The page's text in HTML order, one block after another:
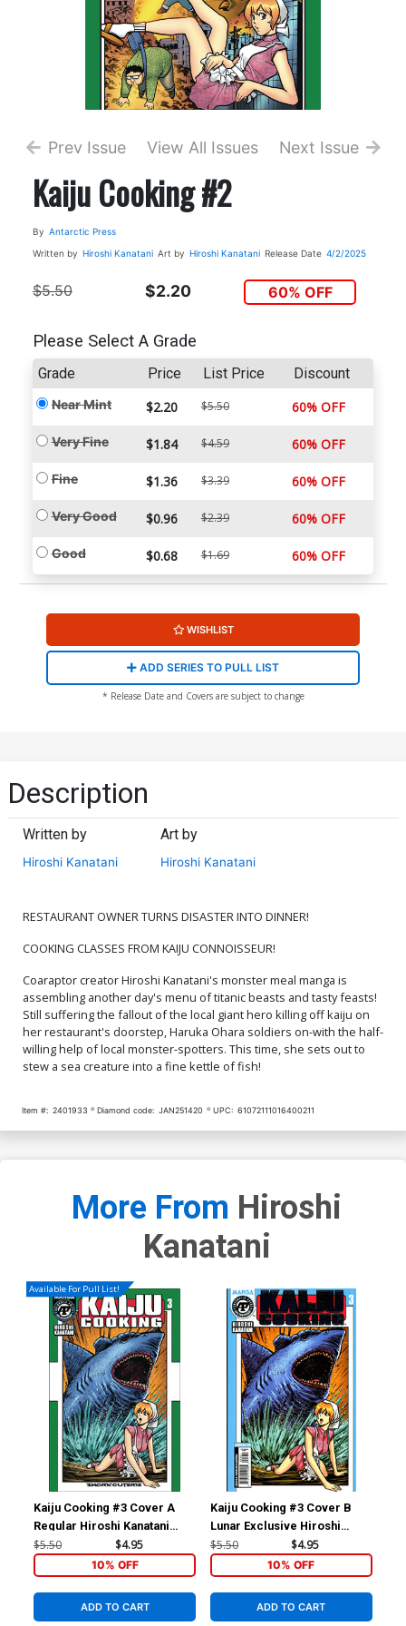
Prev Issue View All Issues Next Issue
Kaiju Cooking #2
By Antarctic Press
Written by Hiroshi Kanatani Art by Hiroshi Kanatani Release Date 4/2/2025
$5.50 $2.20 60% OFF
Please Select A Grade
Grade Price List Price Discount
Near Mint $2.20 $5.50 60% OFF
Very Fine $1.84 $4.59 60% OFF
Fine $1.36 $3.39 60% OFF
Very Good $0.96 $2.39 60% OFF
Good $0.68 $1.69 60% OFF
WISHLIST
ADD SERIES TO PULL LIST
* Release Date and Covers are subject to change
Description
Written by
Hiroshi Kanatani
Art by
Hiroshi Kanatani
RESTAURANT OWNER TURNS DISASTER INTO DINNER!
COOKING CLASSES FROM KAIJU CONNOISSEUR!
Coaraptor creator Hiroshi Kanatani's monster meal manga is
assembling another day's menu of titanic beasts and tasty feasts!
Still suffering the fallout of the local giant hero killing off kaiju on
her restaurant's doorstep, Haruka Ohara soldiers on-with the half-
willing help of local monster-spotters. This time, she sets out to
stew a sea creature into a fine kettle of fish!
Item #: 2401933 Diamond code: JAN251420 UPC: 61072111016400211
More From Hiroshi
Kanatani
Available For Pull List!
Kaiju Cooking #3 Cover A
Regular Hiroshi Kanatani
Cover
$5.50 $4.95
10% OFF
ADD TO CART
Kaiju Cooking #3 Cover B
Lunar Exclusive Hiroshi
Kanatani Variant Cover
$5.50 $4.95
10% OFF
ADD TO CART